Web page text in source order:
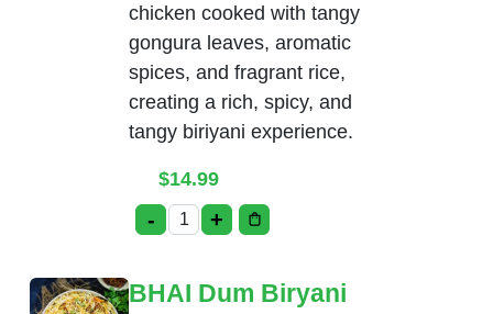
chicken cooked with tangy
gongura leaves, aromatic
spices, and fragrant rice,
creating a rich, spicy, and
tangy biriyani experience.
$14.99
- Gongura Kodi Biriyani (Boneless
+
BHAI Dum Biryani